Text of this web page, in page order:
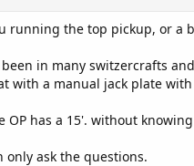
running the top pickup, or a
in many switzercrafts
with a manual jack plate
OP has a 15'. without
only ask the questions.